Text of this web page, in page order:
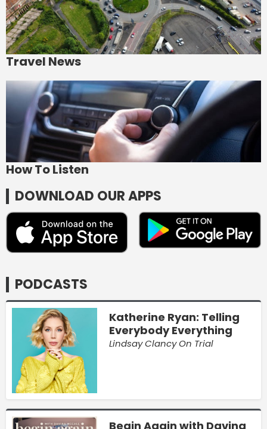
Travel News
How To Listen
DOWNLOAD OUR APPS
PODCASTS
Katherine Ryan: Telling
Everybody Everything
Lindsay Clancy On Trial
Begin Again with Davina